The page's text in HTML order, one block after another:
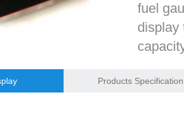
Group developed BMS with automatic identification
active balance system 1.0A 2.0A 10A for
Year Holiday Notice
fuel
display
Products Specification